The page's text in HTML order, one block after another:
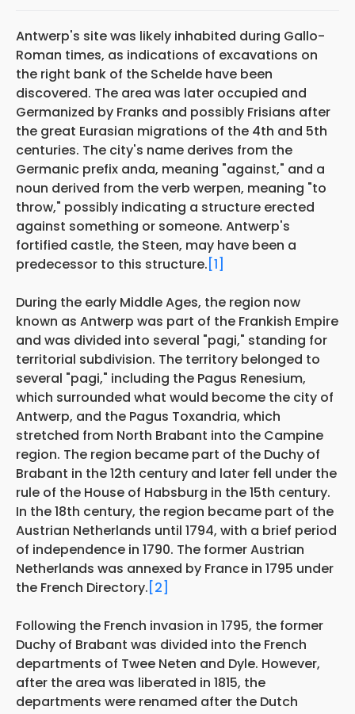
Antwerp's site was likely inhabited during Gallo-
Roman times, as indications of excavations on
the right bank of the Schelde have been
discovered. The area was later occupied and
Germanized by Franks and possibly Frisians after
the great Eurasian migrations of the 4th and 5th
centuries. The city's name derives from the
Germanic prefix anda, meaning "against," and a
noun derived from the verb werpen, meaning "to
throw," possibly indicating a structure erected
against something or someone. Antwerp's
fortified castle, the Steen, may have been a
predecessor to this structure. [1]
During the early Middle Ages, the region now
known as Antwerp was part of the Frankish Empire
and was divided into several "pagi," standing for
territorial subdivision. The territory belonged to
several "pagi," including the Pagus Renesium,
which surrounded what would become the city of
Antwerp, and the Pagus Toxandria, which
stretched from North Brabant into the Campine
region. The region became part of the Duchy of
Brabant in the 12th century and later fell under the
rule of the House of Habsburg in the 15th century.
In the 18th century, the region became part of the
Austrian Netherlands until 1794, with a brief period
of independence in 1790. The former Austrian
Netherlands was annexed by France in 1795 under
the French Directory. [2]
Following the French invasion in 1795, the former
Duchy of Brabant was divided into the French
departments of Twee Neten and Dyle. However,
after the area was liberated in 1815, the
departments were renamed after the Dutch